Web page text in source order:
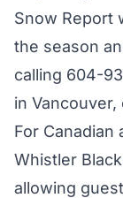
Snow Report
the season
calling 604-
in
For Canadian
Whistler
allowing